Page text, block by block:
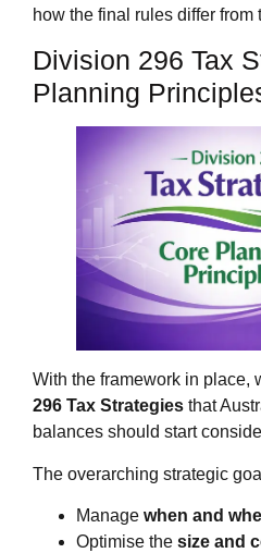
how the final rules differ
Division 296 Tax
Planning
With the framework in place,
296 Tax Strategies that
balances should start
The overarching strategic
Manage when and
Optimise the size and